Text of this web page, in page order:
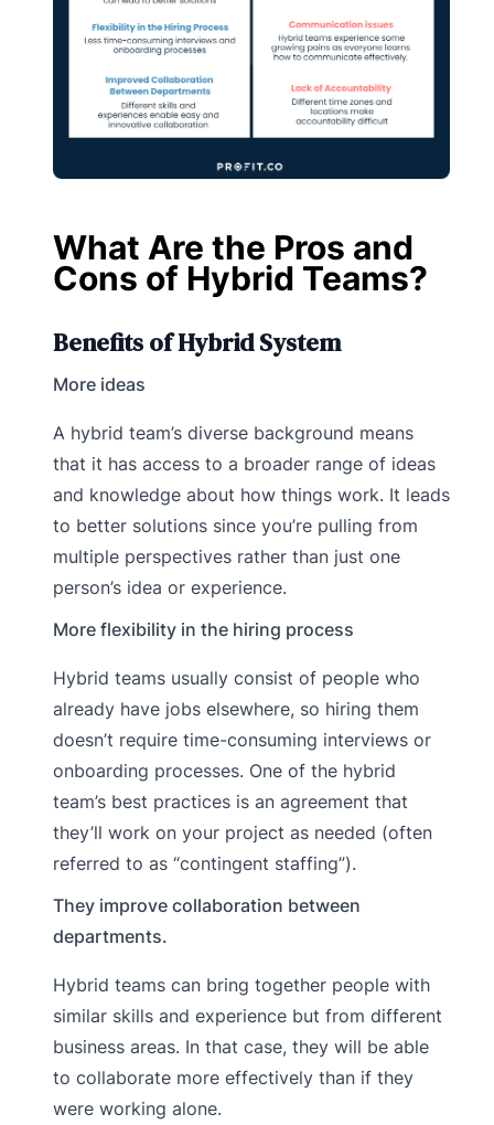
What Are the Pros and
Cons of Hybrid Teams?
Benefits of Hybrid System
More ideas
A hybrid team’s diverse background means
that it has access to a broader range of ideas
and knowledge about how things work. It leads
to better solutions since you’re pulling from
multiple perspectives rather than just one
person’s idea or experience.
More flexibility in the hiring process
Hybrid teams usually consist of people who
already have jobs elsewhere, so hiring them
doesn’t require time-consuming interviews or
onboarding processes. One of the hybrid
team’s best practices is an agreement that
they’ll work on your project as needed (often
referred to as “contingent staffing”).
They improve collaboration between
departments.
Hybrid teams can bring together people with
similar skills and experience but from different
business areas. In that case, they will be able
to collaborate more effectively than if they
were working alone.